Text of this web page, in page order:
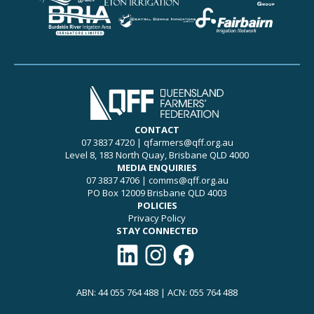
CONTACT
07 3837 4720| qfarmers@qff.org.au
Level 8, 183 North Quay, Brisbane QLD 4000
MEDIA ENQUIRIES
07 3837 4706| comms@qff.org.au
PO Box 12009 Brisbane QLD 4003
POLICIES
Privacy Policy
STAY CONNECTED
Connect with QFF on LinkedIn
Follow QFF on Instagram
Like QFF on Facebook
ABN: 44 055 764 488 | ACN: 055 764 488